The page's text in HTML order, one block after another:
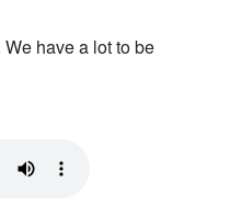
have a lot to be